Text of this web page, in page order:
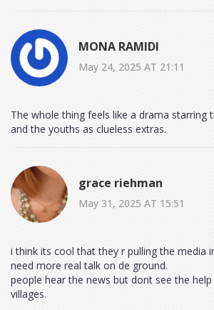
MONA RAMIDI
May 24, 2025 AT 21:11
The whole thing feels like a drama starring
and the youths as clueless extras.
grace riehman
May 31, 2025 AT 15:51
i think its cool that they r pulling the media
need more real talk on de ground.
people hear the news but dont see the
villages.